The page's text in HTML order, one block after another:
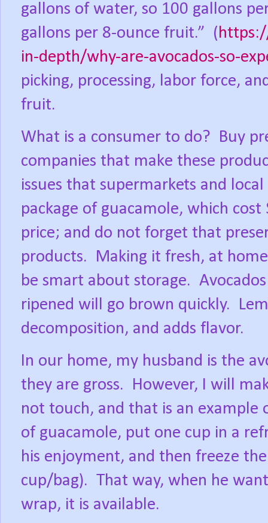
gallons of water, so 100 gallons
gallons per 8-ounce fruit.” (
in-depth/why-are-avocados-so-
picking, processing, labor force,
fruit.
What is a consumer to do? Buy
companies that make these
issues that supermarkets and
package of guacamole, which
price; and do not forget that
products.
Making it fresh, at
be smart about storage.
ripened will go brown quickly.
decomposition, and adds flavor.
In our home, my husband is the
they are gross.
However, I will
not touch, and that is an example
of guacamole, put one cup in a
his enjoyment, and then freeze
cup/bag). That way, when he
wrap, it is available.